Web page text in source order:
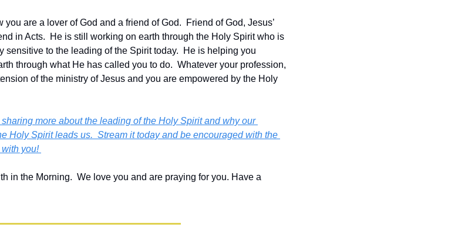
are a lover of God and a friend of God.  Friend of God, Jesus’
in Acts.  He is still working on earth through the Holy Spirit who is
sensitive to the leading of the Spirit today.  He is helping you
through what He has called you to do.  Whatever your profession,
of the ministry of Jesus and you are empowered by the Holy
more about the leading of the Holy Spirit and why our
Holy Spirit leads us. Stream it today and be encouraged with the
with you!
in the Morning.  We love you and are praying for you. Have a